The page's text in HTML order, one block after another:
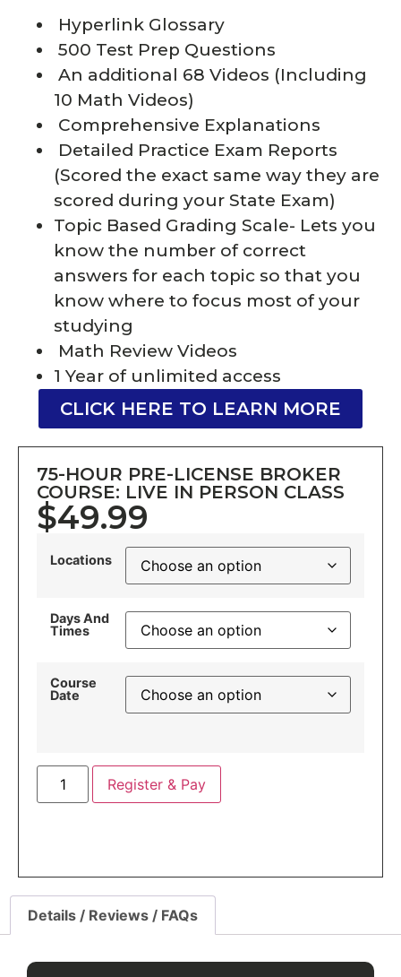
Hyperlink Glossary
500 Test Prep Questions
An additional 68 Videos (Including
10 Math Videos)
Comprehensive Explanations
Detailed Practice Exam Reports
(Scored the exact same way they are
scored during your State Exam)
Topic Based Grading Scale- Lets you
know the number of correct
answers for each topic so that you
know where to focus most of your
studying
Math Review Videos
1 Year of unlimited access
CLICK HERE TO LEARN MORE
75-HOUR PRE-LICENSE BROKER
COURSE: LIVE IN PERSON CLASS
$49.99
Locations
Days And
Times
Course
Date
Register & Pay
Details / Reviews / FAQs